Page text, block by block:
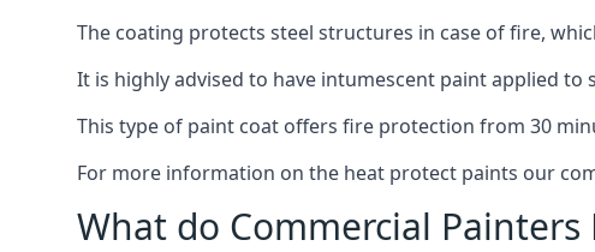
The coating protects steel structures in case of fire,
It is highly advised to have intumescent paint applied
This type of paint coat offers fire protection from 30
For more information on the heat protect paints our
What do Commercial Painters